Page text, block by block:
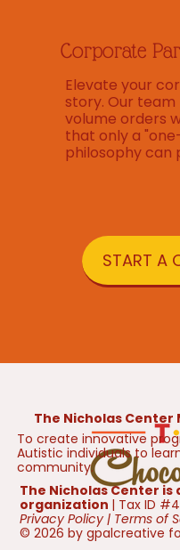
Corporate
Elevate your
story. Our
volume orders
that only a
philosophy can
START A
The Nicholas Center
To create innovative
Autistic individuals to
community.
The Nicholas Center is
organization | Tax ID
Privacy Policy | Terms of
© 2026 by gpalcreative